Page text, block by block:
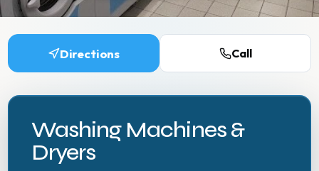
Directions Call
Washing Machines &
Dryers